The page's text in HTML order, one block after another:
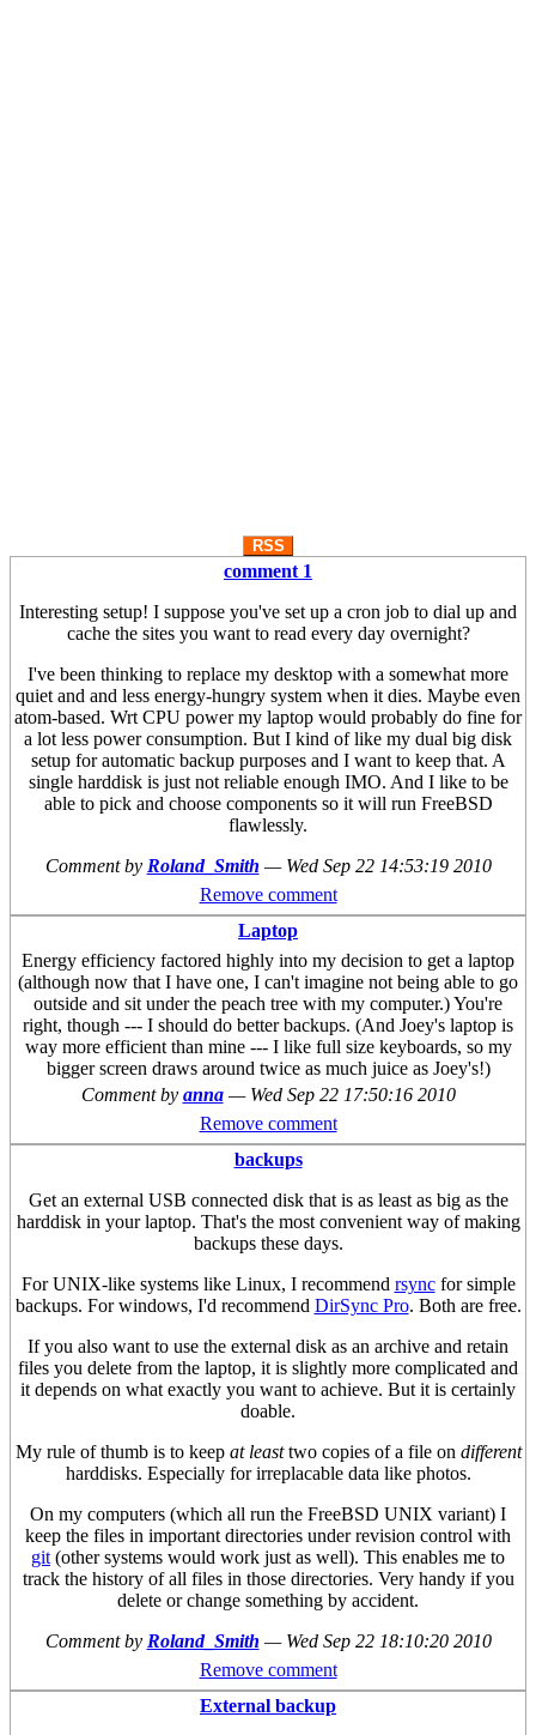
RSS
comment 1
Interesting setup! I suppose you've set up a cron job to dial up and
cache the sites you want to read every day overnight?
I've been thinking to replace my desktop with a somewhat more
quiet and and less energy-hungry system when it dies. Maybe even
atom-based. Wrt CPU power my laptop would probably do fine for
a lot less power consumption. But I kind of like my dual big disk
setup for automatic backup purposes and I want to keep that. A
single harddisk is just not reliable enough IMO. And I like to be
able to pick and choose components so it will run FreeBSD
flawlessly.
Comment by Roland_Smith — Wed Sep 22 14:53:19 2010
Remove comment
Laptop
Energy efficiency factored highly into my decision to get a laptop
(although now that I have one, I can't imagine not being able to go
outside and sit under the peach tree with my computer.) You're
right, though --- I should do better backups. (And Joey's laptop is
way more efficient than mine --- I like full size keyboards, so my
bigger screen draws around twice as much juice as Joey's!)
Comment by anna — Wed Sep 22 17:50:16 2010
Remove comment
backups
Get an external USB connected disk that is as least as big as the
harddisk in your laptop. That's the most convenient way of making
backups these days.
For UNIX-like systems like Linux, I recommend rsyncfor simple
backups. For windows, I'd recommend DirSync Pro. Both are free.
If you also want to use the external disk as an archive and retain
files you delete from the laptop, it is slightly more complicated and
it depends on what exactly you want to achieve. But it is certainly
doable.
My rule of thumb is to keep at leasttwo copies of a file on different
harddisks. Especially for irreplacable data like photos.
On my computers (which all run the FreeBSD UNIX variant) I
keep the files in important directories under revision control with
git (other systems would work just as well). This enables me to
track the history of all files in those directories. Very handy if you
delete or change something by accident.
Comment by Roland_Smith — Wed Sep 22 18:10:20 2010
Remove comment
External backup